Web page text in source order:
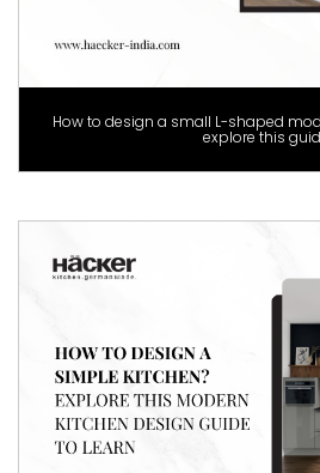
How to design a small L-shaped
explore this